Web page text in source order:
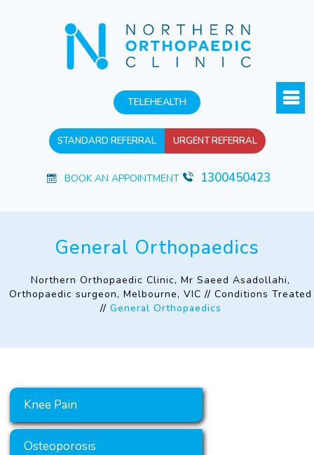
TELEHEALTH
STANDARD REFERRAL URGENT REFERRAL
BOOK AN APPOINTMENT 1300450423
General Orthopaedics
Northern Orthopaedic Clinic, Mr Saeed Asadollahi,
Orthopaedic surgeon, Melbourne, VIC // Conditions Treated
// General Orthopaedics
Knee Pain
Osteoporosis